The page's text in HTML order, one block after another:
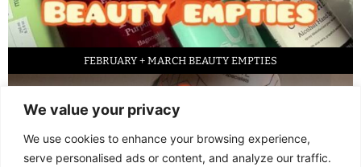
We value your privacy
We use cookies to enhance your browsing experience,
serve personalised ads or content, and analyze our traffic.
FEBRUARY + MARCH BEAUTY EMPTIES